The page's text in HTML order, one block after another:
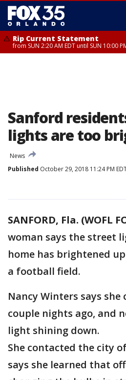
Rip Current Statement
from SUN 2:20 AM EDT until SUN 10:00
Sanford
lights are too
News
Published October 29, 2018 11:24 PM
SANFORD, Fla. (WOFL
woman says the street
home has brightened
a football field.
Nancy Winters says she
couple nights ago, and
light shining down.
She contacted the city
says she learned that